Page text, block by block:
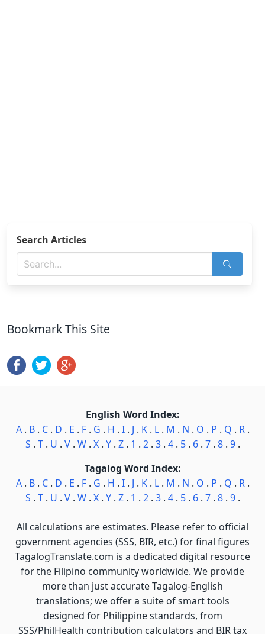
Search Articles
Bookmark This Site
English Word Index:
A. B. C. D . E . F. G . H . I. J . K. L. M . N . O . P . Q . R.
S . T. U . V. W. X. Y. Z. 1 . 2. 3. 4. 5. 6. 7. 8. 9.
Tagalog Word Index:
A. B. C. D . E . F. G . H . I. J . K. L. M . N . O . P . Q . R.
S . T. U . V. W. X. Y. Z. 1 . 2. 3. 4. 5. 6. 7. 8. 9.
All calculations are estimates. Please refer to official
government agencies (SSS, BIR, etc.) for final figures
TagalogTranslate.com is a dedicated digital resource
for the Filipino community worldwide. We provide
more than just accurate Tagalog-English
translations; we offer a suite of smart tools
designed for Philippine standards, from
SSS/PhilHealth contribution calculators and BIR tax